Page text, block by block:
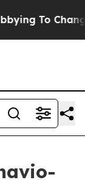
Change